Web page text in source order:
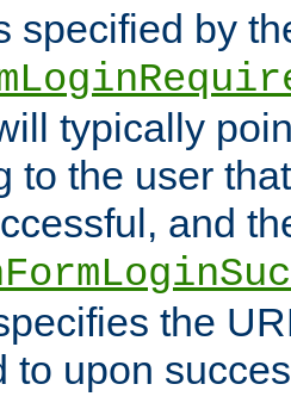
specified by
typically
to the user
and
the
to upon